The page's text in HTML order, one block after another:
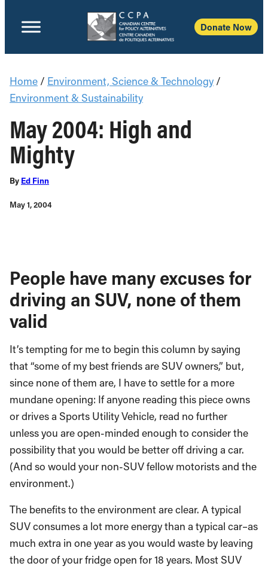
Donate Now
Home / Environment, Science & Technology /
Environment & Sustainability
May 2004: High and
Mighty
By Ed Finn
May 1, 2004
People have many excuses for
driving an SUV, none of them
valid
It’s tempting for me to begin this column by saying
that “some of my best friends are SUV owners,” but,
since none of them are, I have to settle for a more
mundane opening: If anyone reading this piece owns
or drives a Sports Utility Vehicle, read no further
unless you are open-minded enough to consider the
possibility that you would be better off driving a car.
(And so would your non-SUV fellow motorists and the
environment.)
The benefits to the environment are clear. A typical
SUV consumes a lot more energy than a typical car–as
much extra in one year as you would waste by leaving
the door of your fridge open for 18 years. Most SUV